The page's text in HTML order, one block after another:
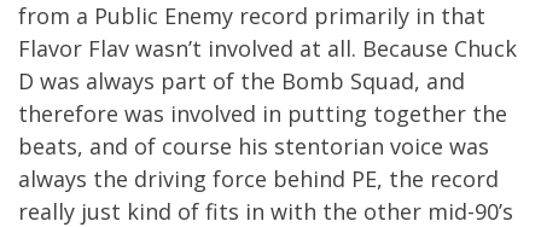
from a Public Enemy record primarily in that
Flavor Flav wasn’t involved at all. Because Chuck
D was always part of the Bomb Squad, and
therefore was involved in putting together the
beats, and of course his stentorian voice was
always the driving force behind PE, the record
really just kind of fits in with the other mid-90’s